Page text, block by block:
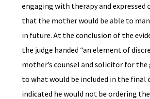
engaging with therapy and expressed
that the mother would be able to
in future. At the conclusion of the
the judge handed “an element of
mother’s counsel and solicitor for the
to what would be included in the final
indicated he would not be ordering